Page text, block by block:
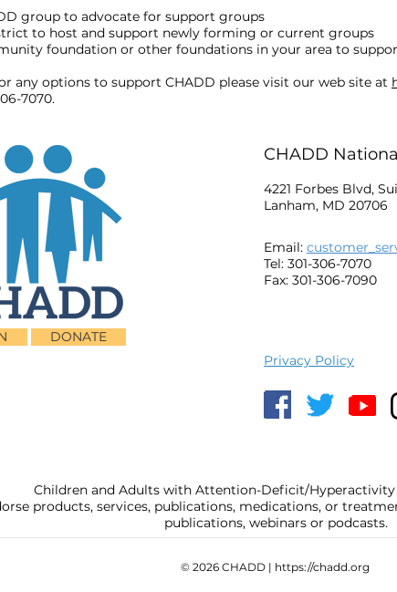
group to advocate for support groups
to host and support newly forming or current groups
foundation or other foundations in your area to
any options to support CHADD please visit our web site at
7070.
DONATE
CHADD
4221 Forbes Blvd,
Lanham, MD 20706
Email:
Tel: 301-306-7070
Fax: 301-306-7090
Privacy Policy
Children and Adults with Attention-Deficit/Hyperactivity
products, services, publications, medications, or
publications, webinars or podcasts.
© 2026 CHADD | https://chadd.org